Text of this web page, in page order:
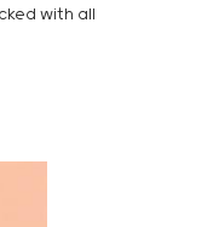
with all